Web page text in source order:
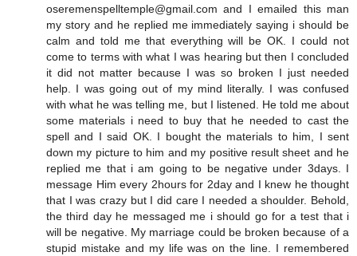
oseremenspelltemple@gmail.com and I emailed this man
my story and he replied me immediately saying i should be
calm and told me that everything will be OK. I could not
come to terms with what I was hearing but then I concluded
it did not matter because I was so broken I just needed
help. I was going out of my mind literally. I was confused
with what he was telling me, but I listened. He told me about
some materials i need to buy that he needed to cast the
spell and I said OK. I bought the materials to him, I sent
down my picture to him and my positive result sheet and he
replied me that i am going to be negative under 3days. I
message Him every 2hours for 2day and I knew he thought
that I was crazy but I did care I needed a shoulder. Behold,
the third day he messaged me i should go for a test that i
will be negative. My marriage could be broken because of a
stupid mistake and my life was on the line. I remembered